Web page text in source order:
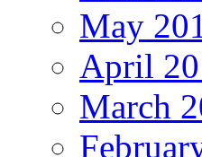
May
April
March